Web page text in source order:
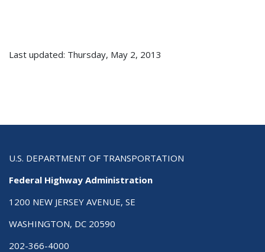
Last updated: Thursday, May 2, 2013
U.S. DEPARTMENT OF TRANSPORTATION
Federal Highway Administration
1200 NEW JERSEY AVENUE, SE
WASHINGTON, DC 20590
202-366-4000